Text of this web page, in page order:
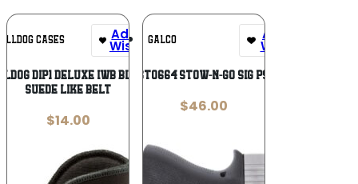
CASES Add To
Wishlist
DIP1 Deluxe IWB Black
Suede Like Belt
$14.00
GALCO Add To
Wishlist
GALCO STO664 STOW-N-GO SIG P938 NAT
$46.00